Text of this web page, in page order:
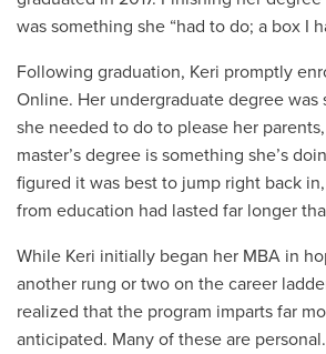
was something she “had to do; a box I
Following graduation, Keri promptly
Online. Her undergraduate degree
she needed to do to please her
master’s degree is something she’s
figured it was best to jump right back
from education had lasted far longer
While Keri initially began her MBA in
another rung or two on the career
realized that the program imparts far
anticipated. Many of these are